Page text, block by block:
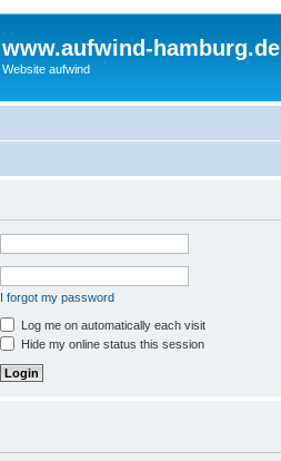
www.aufwind-hamburg.de
Website aufwind
I forgot my password
Log me on automatically each visit
Hide my online status this session